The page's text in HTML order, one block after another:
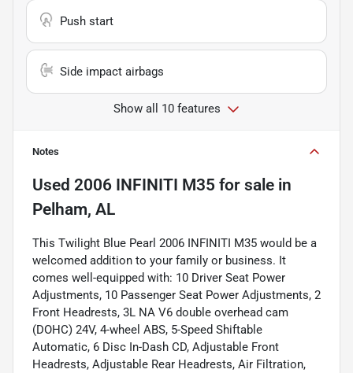
Push start
Side impact airbags
Show all 10 features
Notes
Used 2006 INFINITI M35 for sale in
Pelham, AL
This Twilight Blue Pearl 2006 INFINITI M35 would be a
welcomed addition to your family or business. It
comes well-equipped with: 10 Driver Seat Power
Adjustments, 10 Passenger Seat Power Adjustments, 2
Front Headrests, 3L NA V6 double overhead cam
(DOHC) 24V, 4-wheel ABS, 5-Speed Shiftable
Automatic, 6 Disc In-Dash CD, Adjustable Front
Headrests, Adjustable Rear Headrests, Air Filtration,